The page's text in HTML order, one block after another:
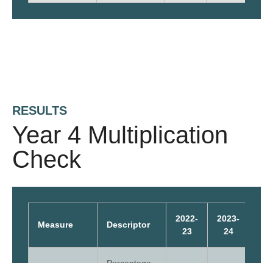
RESULTS
Year 4 Multiplication
Check
Measure Descriptor
2022-
23
2023-
24